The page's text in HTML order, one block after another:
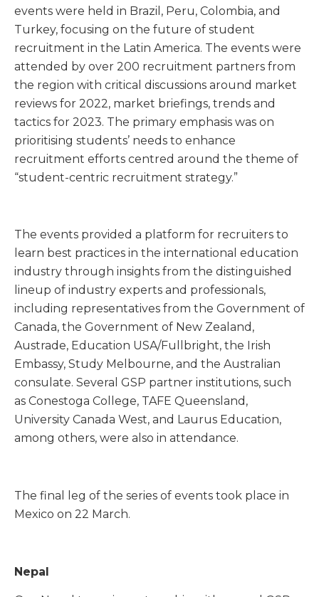
events were held in Brazil, Peru, Colombia, and
Turkey, focusing on the future of student
recruitment in the Latin America. The events were
attended by over 200 recruitment partners from
the region with critical discussions around market
reviews for 2022, market briefings, trends and
tactics for 2023. The primary emphasis was on
prioritising students’ needs to enhance
recruitment efforts centred around the theme of
“student-centric recruitment strategy.”
The events provided a platform for recruiters to
learn best practices in the international education
industry through insights from the distinguished
lineup of industry experts and professionals,
including representatives from the Government of
Canada, the Government of New Zealand,
Austrade, Education USA/Fullbright, the Irish
Embassy, Study Melbourne, and the Australian
consulate. Several GSP partner institutions, such
as Conestoga College, TAFE Queensland,
University Canada West, and Laurus Education,
among others, were also in attendance.
The final leg of the series of events took place in
Mexico on 22 March.
Nepal